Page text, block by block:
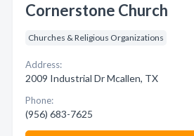
Cornerstone Church
Churches & Religious Organizations
Address:
2009 Industrial Dr Mcallen, TX
Phone:
(956) 683-7625